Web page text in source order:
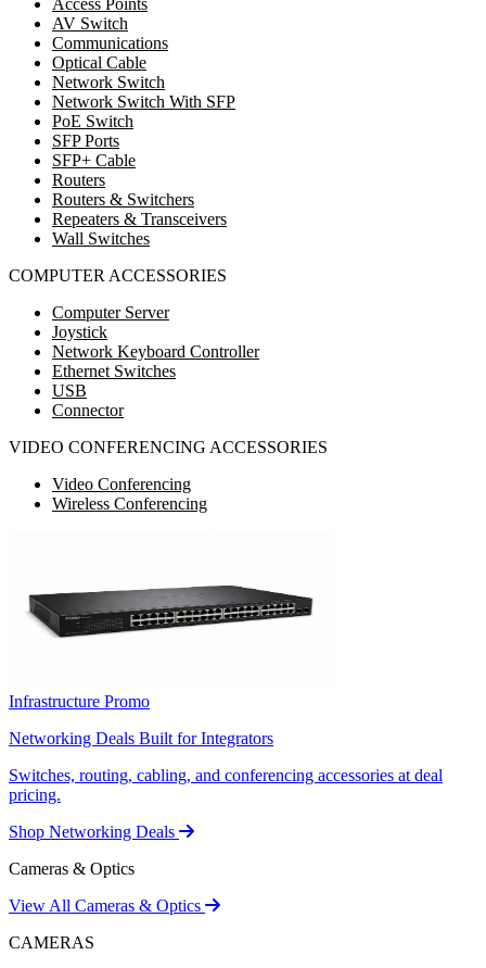
AV Switch
Communications
Optical Cable
Network Switch
Network Switch With SFP
PoE Switch
SFP Ports
SFP+ Cable
Routers
Routers & Switchers
Repeaters & Transceivers
Wall Switches
COMPUTER ACCESSORIES
Computer Server
Joystick
Network Keyboard Controller
Ethernet Switches
USB
Connector
VIDEO CONFERENCING ACCESSORIES
Video Conferencing
Wireless Conferencing
Infrastructure Promo
Networking Deals Built for Integrators
Switches, routing, cabling, and conferencing accessories at deal
pricing.
Shop Networking Deals
Cameras & Optics
View All Cameras & Optics
CAMERAS